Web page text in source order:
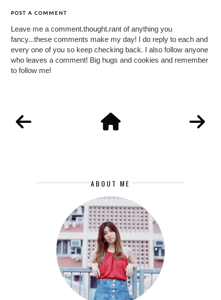
POST A COMMENT
Leave me a comment.thought.rant of anything you
fancy...these comments make my day! I do reply to each and
every one of you so keep checking back. I also follow anyone
who leaves a comment! Big hugs and cookies and remember
to follow me!
ABOUT ME